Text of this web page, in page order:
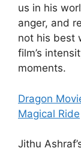
us in his
anger, and
not his best
film’s
moments.
Dragon
Magical Ride
Jithu